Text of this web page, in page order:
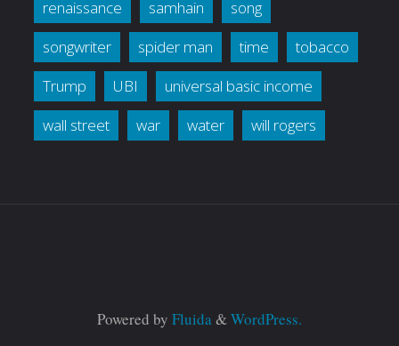
renaissance
samhain
song
songwriter
spider man time
tobacco
Trump
UBI
universal basic income
wall street
war water will rogers
Powered by Fluida&WordPress.